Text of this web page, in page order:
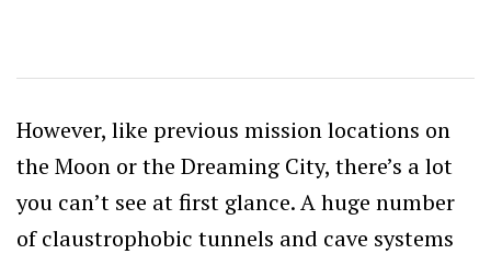
However, like previous mission locations on
the Moon or the Dreaming City, there’s a lot
you can’t see at first glance. A huge number
of claustrophobic tunnels and cave systems